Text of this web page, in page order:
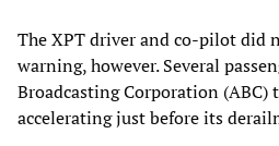
The XPT driver and co-pilot did
warning, however. Several
Broadcasting Corporation (ABC)
accelerating just before its